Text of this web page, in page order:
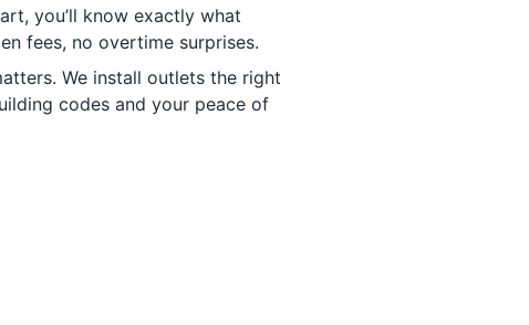
you’ll know exactly what
fees, no overtime surprises.
We install outlets the right
codes and your peace of